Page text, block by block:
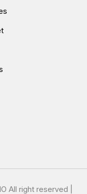
All right reserved |